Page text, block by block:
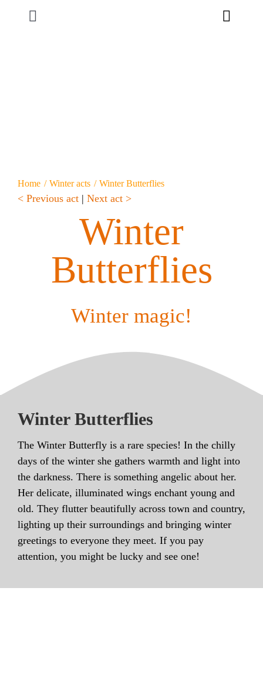
Toggle
Contact
Home Winter acts Winter Butterflies
< Previous act | Next act >
Winter
Butterflies
Winter magic!
Winter Butterflies
The Winter Butterfly is a rare species! In the chilly
days of the winter she gathers warmth and light into
the darkness. There is something angelic about her.
Her delicate, illuminated wings enchant young and
old. They flutter beautifully across town and country,
lighting up their surroundings and bringing winter
greetings to everyone they meet. If you pay
attention, you might be lucky and see one!